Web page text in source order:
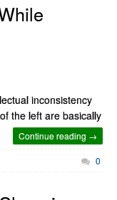
inconsistency
the left are basically
Continue reading →
0